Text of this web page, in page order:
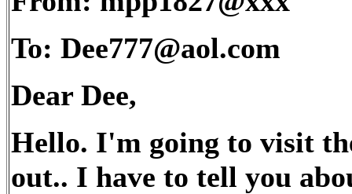
To: Dee777@aol.com
Dear Dee,
Hello. I'm going to visit
out.. I have to tell you